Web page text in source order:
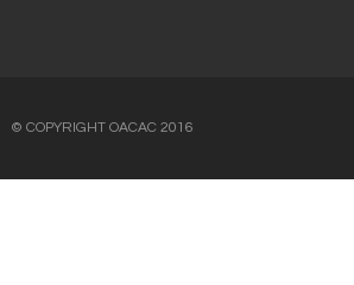
© COPYRIGHT OACAC 2016